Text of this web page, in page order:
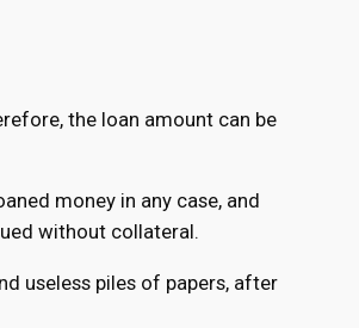
the loan amount can be
money in any case, and
without collateral.
useless piles of papers, after